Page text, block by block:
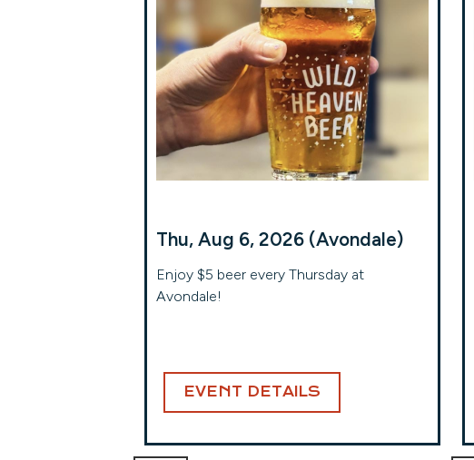
Thu, Aug 6, 2026 (Avondale)
Enjoy $5 beer every Thursday at
Avondale!
EVENT DETAILS